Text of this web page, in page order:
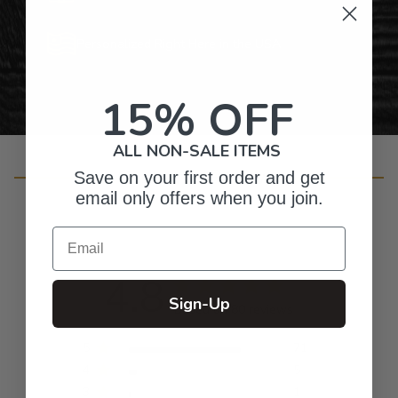
Customer Reviews
4.8 Based on 80 reviews
15% OFF
ALL NON-SALE ITEMS
Save on your first order and get
email only offers when you join.
Email
Sign-Up